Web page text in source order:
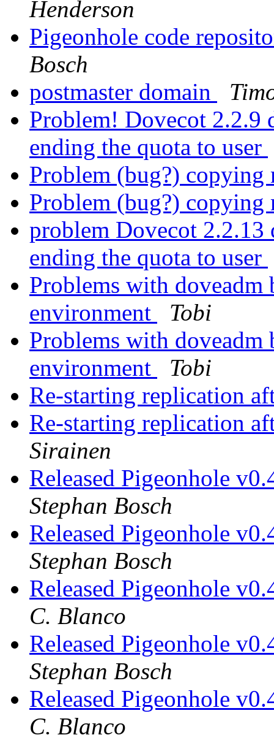
Henderson
Pigeonhole code
Bosch
postmaster domain
Problem! Dovecot 2.2.9
ending the quota to user
Problem (bug?)
Problem (bug?)
problem Dovecot 2.2.13
ending the quota to user
Problems with
environment
Tobi
Problems with
environment
Tobi
Re-starting replication
Re-starting replication
Sirainen
Released Pigeonhole
Stephan Bosch
Released Pigeonhole
Stephan Bosch
Released Pigeonhole
C. Blanco
Released Pigeonhole
Stephan Bosch
Released Pigeonhole
C. Blanco